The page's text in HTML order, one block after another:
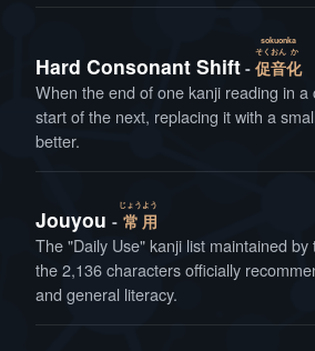
Hard Consonant Shift 促
そく
音
おん
化
か
sokuonka
When the end of one kanji reading in
start of the next, replacing it with a
better.
Jouyou 常
じょう
用
よう
The "Daily Use" kanji list maintained by the
the 2,136 characters officially
and general literacy.